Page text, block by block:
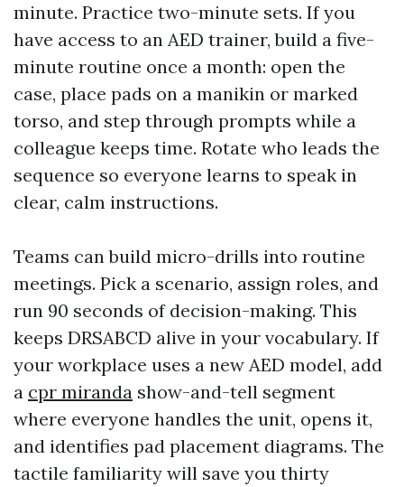
minute. Practice two-minute sets. If you
have access to an AED trainer, build a five-
minute routine once a month: open the
case, place pads on a manikin or marked
torso, and step through prompts while a
colleague keeps time. Rotate who leads the
sequence so everyone learns to speak in
clear, calm instructions.
Teams can build micro-drills into routine
meetings. Pick a scenario, assign roles, and
run 90 seconds of decision-making. This
keeps DRSABCD alive in your vocabulary. If
your workplace uses a new AED model, add
a cpr miranda show-and-tell segment
where everyone handles the unit, opens it,
and identifies pad placement diagrams. The
tactile familiarity will save you thirty